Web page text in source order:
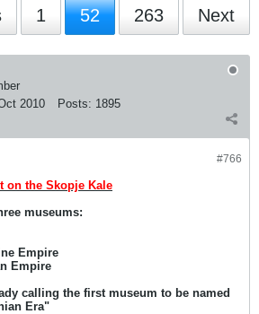
1 52 263 Next
2010 Posts: 1895
#766
on the Skopje Kale
museums:
Empire
Empire
calling the first museum to be named
Era"